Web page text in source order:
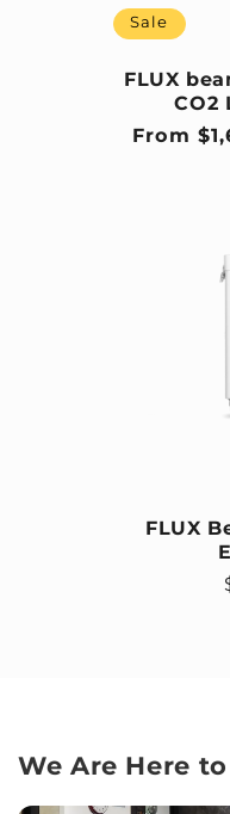
Sale
FLUX
CO2
Sale price
Regular
From
FLUX
We Are Here